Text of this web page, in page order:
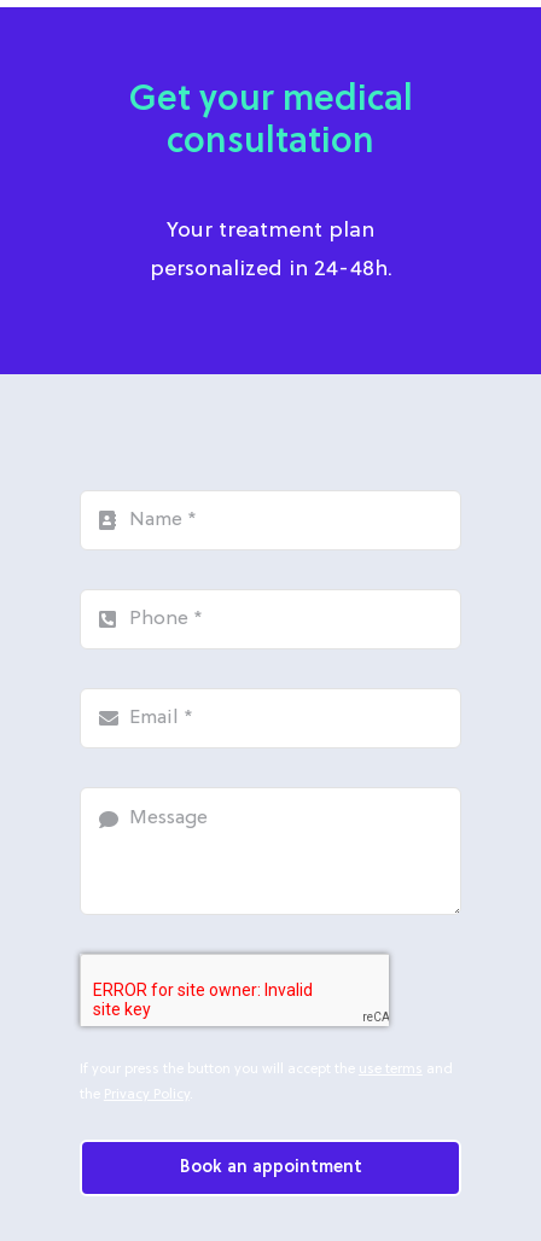
Get your medical
consultation
Your treatment plan
personalized in 24-48h.
If your press the button you will accept the use terms and
the Privacy Policy.
Book an appointment